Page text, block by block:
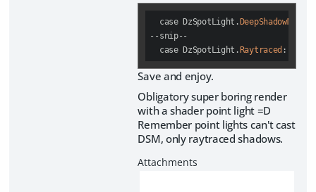
case DzSpotLight. DeepShadowMap
--snip--
case DzSpotLight. Raytraced :
Save and enjoy.
Obligatory super boring render
with a shader point light =D
Remember point lights can't cast
DSM, only raytraced shadows.